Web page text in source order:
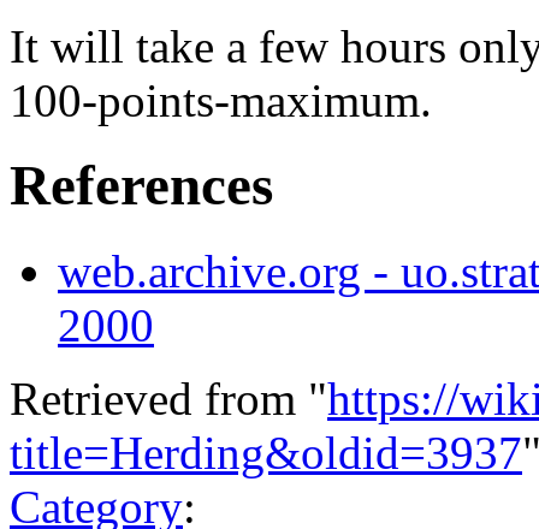
It will take a few hours
100-points-maximum.
References
web.archive.org -
2000
Retrieved from "https://
title=Herding&oldid=3937
Category: